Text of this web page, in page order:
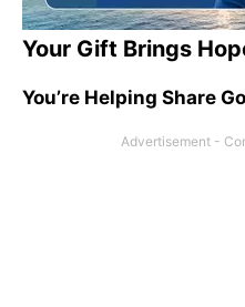
Your Gift Brings
You’re Helping Share